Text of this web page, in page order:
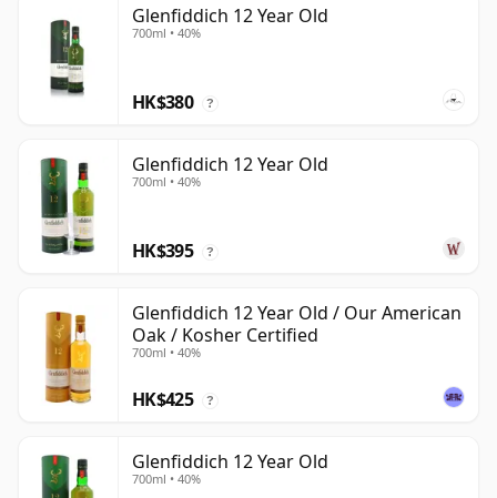
Glenfiddich 12 Year Old
700ml • 40%
HK$380 ?
Glenfiddich 12 Year Old
700ml • 40%
HK$395 ?
Glenfiddich 12 Year Old / Our American
Oak / Kosher Certified
700ml • 40%
HK$425 ?
Glenfiddich 12 Year Old
700ml • 40%